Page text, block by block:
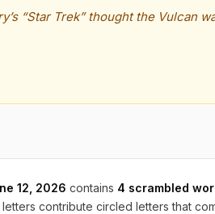
“Star Trek” thought the Vulcan
12, 2026 contains 4 scrambled
contribute circled letters that